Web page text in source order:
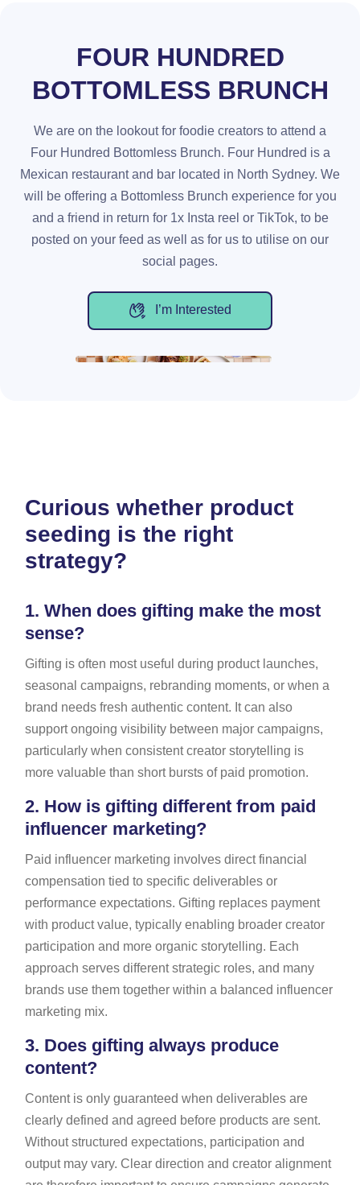
FOUR HUNDRED
BOTTOMLESS BRUNCH
We are on the lookout for foodie creators to attend a
Four Hundred Bottomless Brunch. Four Hundred is a
Mexican restaurant and bar located in North Sydney. We
will be offering a Bottomless Brunch experience for you
and a friend in return for 1x Insta reel or TikTok, to be
posted on your feed as well as for us to utilise on our
social pages.
I’m Interested
Curious whether product
seeding is the right
strategy?
1. When does gifting make the most
sense?
Gifting is often most useful during product launches,
seasonal campaigns, rebranding moments, or when a
brand needs fresh authentic content. It can also
support ongoing visibility between major campaigns,
particularly when consistent creator storytelling is
more valuable than short bursts of paid promotion.
2. How is gifting different from paid
influencer marketing?
Paid influencer marketing involves direct financial
compensation tied to specific deliverables or
performance expectations. Gifting replaces payment
with product value, typically enabling broader creator
participation and more organic storytelling. Each
approach serves different strategic roles, and many
brands use them together within a balanced influencer
marketing mix.
3. Does gifting always produce
content?
Content is only guaranteed when deliverables are
clearly defined and agreed before products are sent.
Without structured expectations, participation and
output may vary. Clear direction and creator alignment